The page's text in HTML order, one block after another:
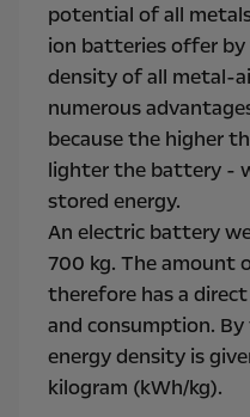
potential of all
ion batteries offer
density of all metal-
numerous
because the higher
lighter the battery -
stored energy.
An electric battery
700 kg. The amount
therefore has a
and consumption.
energy density is
kilogram (kWh/kg).